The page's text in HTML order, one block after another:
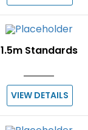
1.5m Standards
VIEW DETAILS